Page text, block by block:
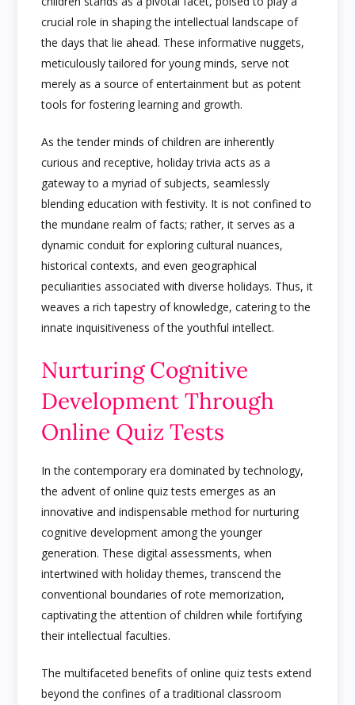
crucial role in shaping the intellectual landscape of
the days that lie ahead. These informative nuggets,
meticulously tailored for young minds, serve not
merely as a source of entertainment but as potent
tools for fostering learning and growth.
As the tender minds of children are inherently
curious and receptive, holiday trivia acts as a
gateway to a myriad of subjects, seamlessly
blending education with festivity. It is not confined to
the mundane realm of facts; rather, it serves as a
dynamic conduit for exploring cultural nuances,
historical contexts, and even geographical
peculiarities associated with diverse holidays. Thus, it
weaves a rich tapestry of knowledge, catering to the
innate inquisitiveness of the youthful intellect.
Nurturing Cognitive
Development Through
Online Quiz Tests
In the contemporary era dominated by technology,
the advent of online quiz tests emerges as an
innovative and indispensable method for nurturing
cognitive development among the younger
generation. These digital assessments, when
intertwined with holiday themes, transcend the
conventional boundaries of rote memorization,
captivating the attention of children while fortifying
their intellectual faculties.
The multifaceted benefits of online quiz tests extend
beyond the confines of a traditional classroom